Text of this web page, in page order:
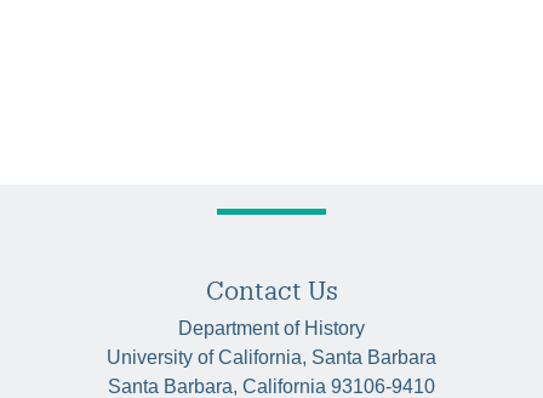
Contact Us
Department of History
University of California, Santa Barbara
Santa Barbara, California 93106-9410